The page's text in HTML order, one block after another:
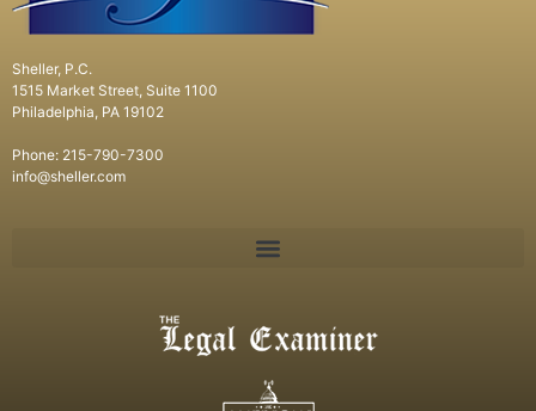
Sheller, P.C.
1515 Market Street, Suite 1100
Philadelphia, PA 19102
Phone: 215-790-7300
info@sheller.com